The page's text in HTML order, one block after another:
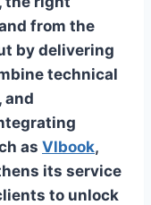
from the
by delivering
technical
and
as Vlbook,
its service
to unlock